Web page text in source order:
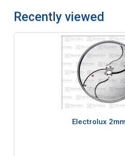
Recently viewed
Electrolux